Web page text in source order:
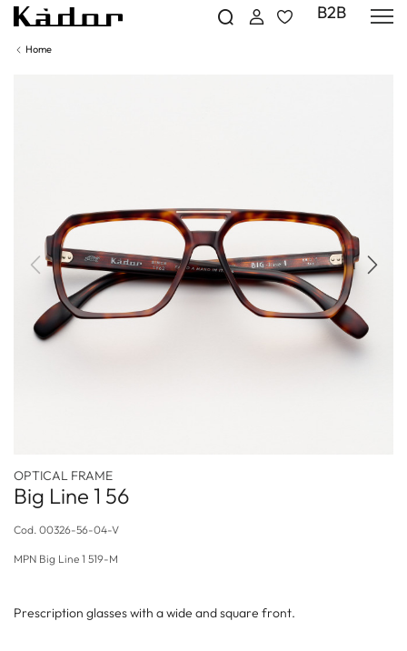
B2B
Home
Previous Next
OPTICAL FRAME
Big Line 1 56
Cod. 00326-56-04-V
MPN Big Line 1 519-M
Prescription glasses with a wide and square front.